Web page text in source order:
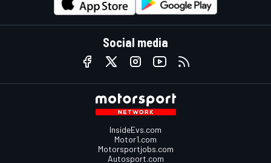
Social media
InsideEvs.com
Motor1.com
Motorsportjobs.com
Autosport.com